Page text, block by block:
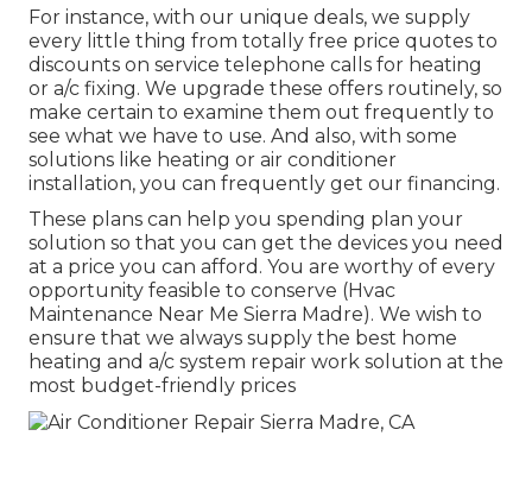
For instance, with our unique deals, we supply
every little thing from totally free price quotes to
discounts on service telephone calls for heating
or a/c fixing. We upgrade these offers routinely, so
make certain to examine them out frequently to
see what we have to use. And also, with some
solutions like heating or air conditioner
installation, you can frequently get our financing.
These plans can help you spending plan your
solution so that you can get the devices you need
at a price you can afford. You are worthy of every
opportunity feasible to conserve (Hvac
Maintenance Near Me Sierra Madre). We wish to
ensure that we always supply the best home
heating and a/c system repair work solution at the
most budget-friendly prices